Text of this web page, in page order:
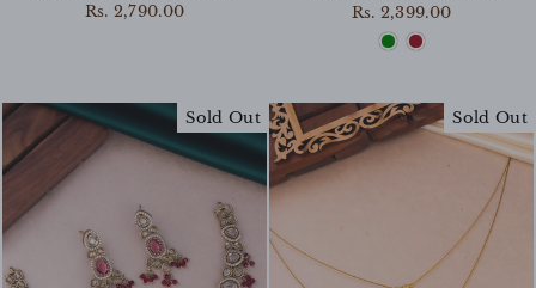
Rs. 2,790.00
Rs. 2,399.00
Sold Out Sold Out